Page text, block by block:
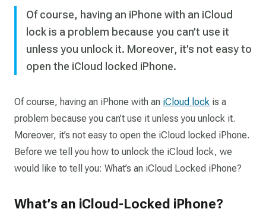
Of course, having an iPhone with an iCloud
lock is a problem because you can’t use it
unless you unlock it. Moreover, it’s not easy to
open the iCloud locked iPhone.
Of course, having an iPhone with an iCloud lock is a
problem because you can’t use it unless you unlock it.
Moreover, it’s not easy to open the iCloud locked iPhone.
Before we tell you how to unlock the iCloud lock, we
would like to tell you: What’s an iCloud Locked iPhone?
What’s an iCloud-Locked iPhone?